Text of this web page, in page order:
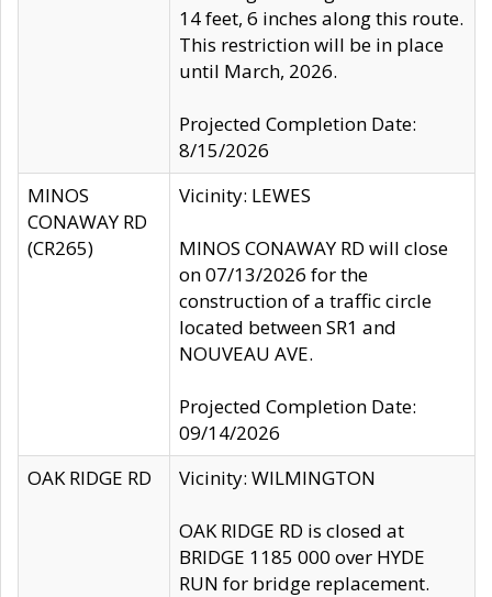
14 feet, 6 inches along this route.
This restriction will be in place
until March, 2026.
Projected Completion Date:
8/15/2026
MINOS
CONAWAY RD
(CR265)
Vicinity: LEWES
MINOS CONAWAY RD will close
on 07/13/2026 for the
construction of a traffic circle
located between SR1 and
NOUVEAU AVE.
Projected Completion Date:
09/14/2026
OAK RIDGE RD
Vicinity: WILMINGTON
OAK RIDGE RD is closed at
BRIDGE 1185 000 over HYDE
RUN for bridge replacement.